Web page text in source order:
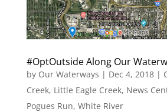
#OptOutside Along Our
by Our Waterways | Dec 4, 2018|
Creek, Little Eagle Creek, News
Pogues Run, White River